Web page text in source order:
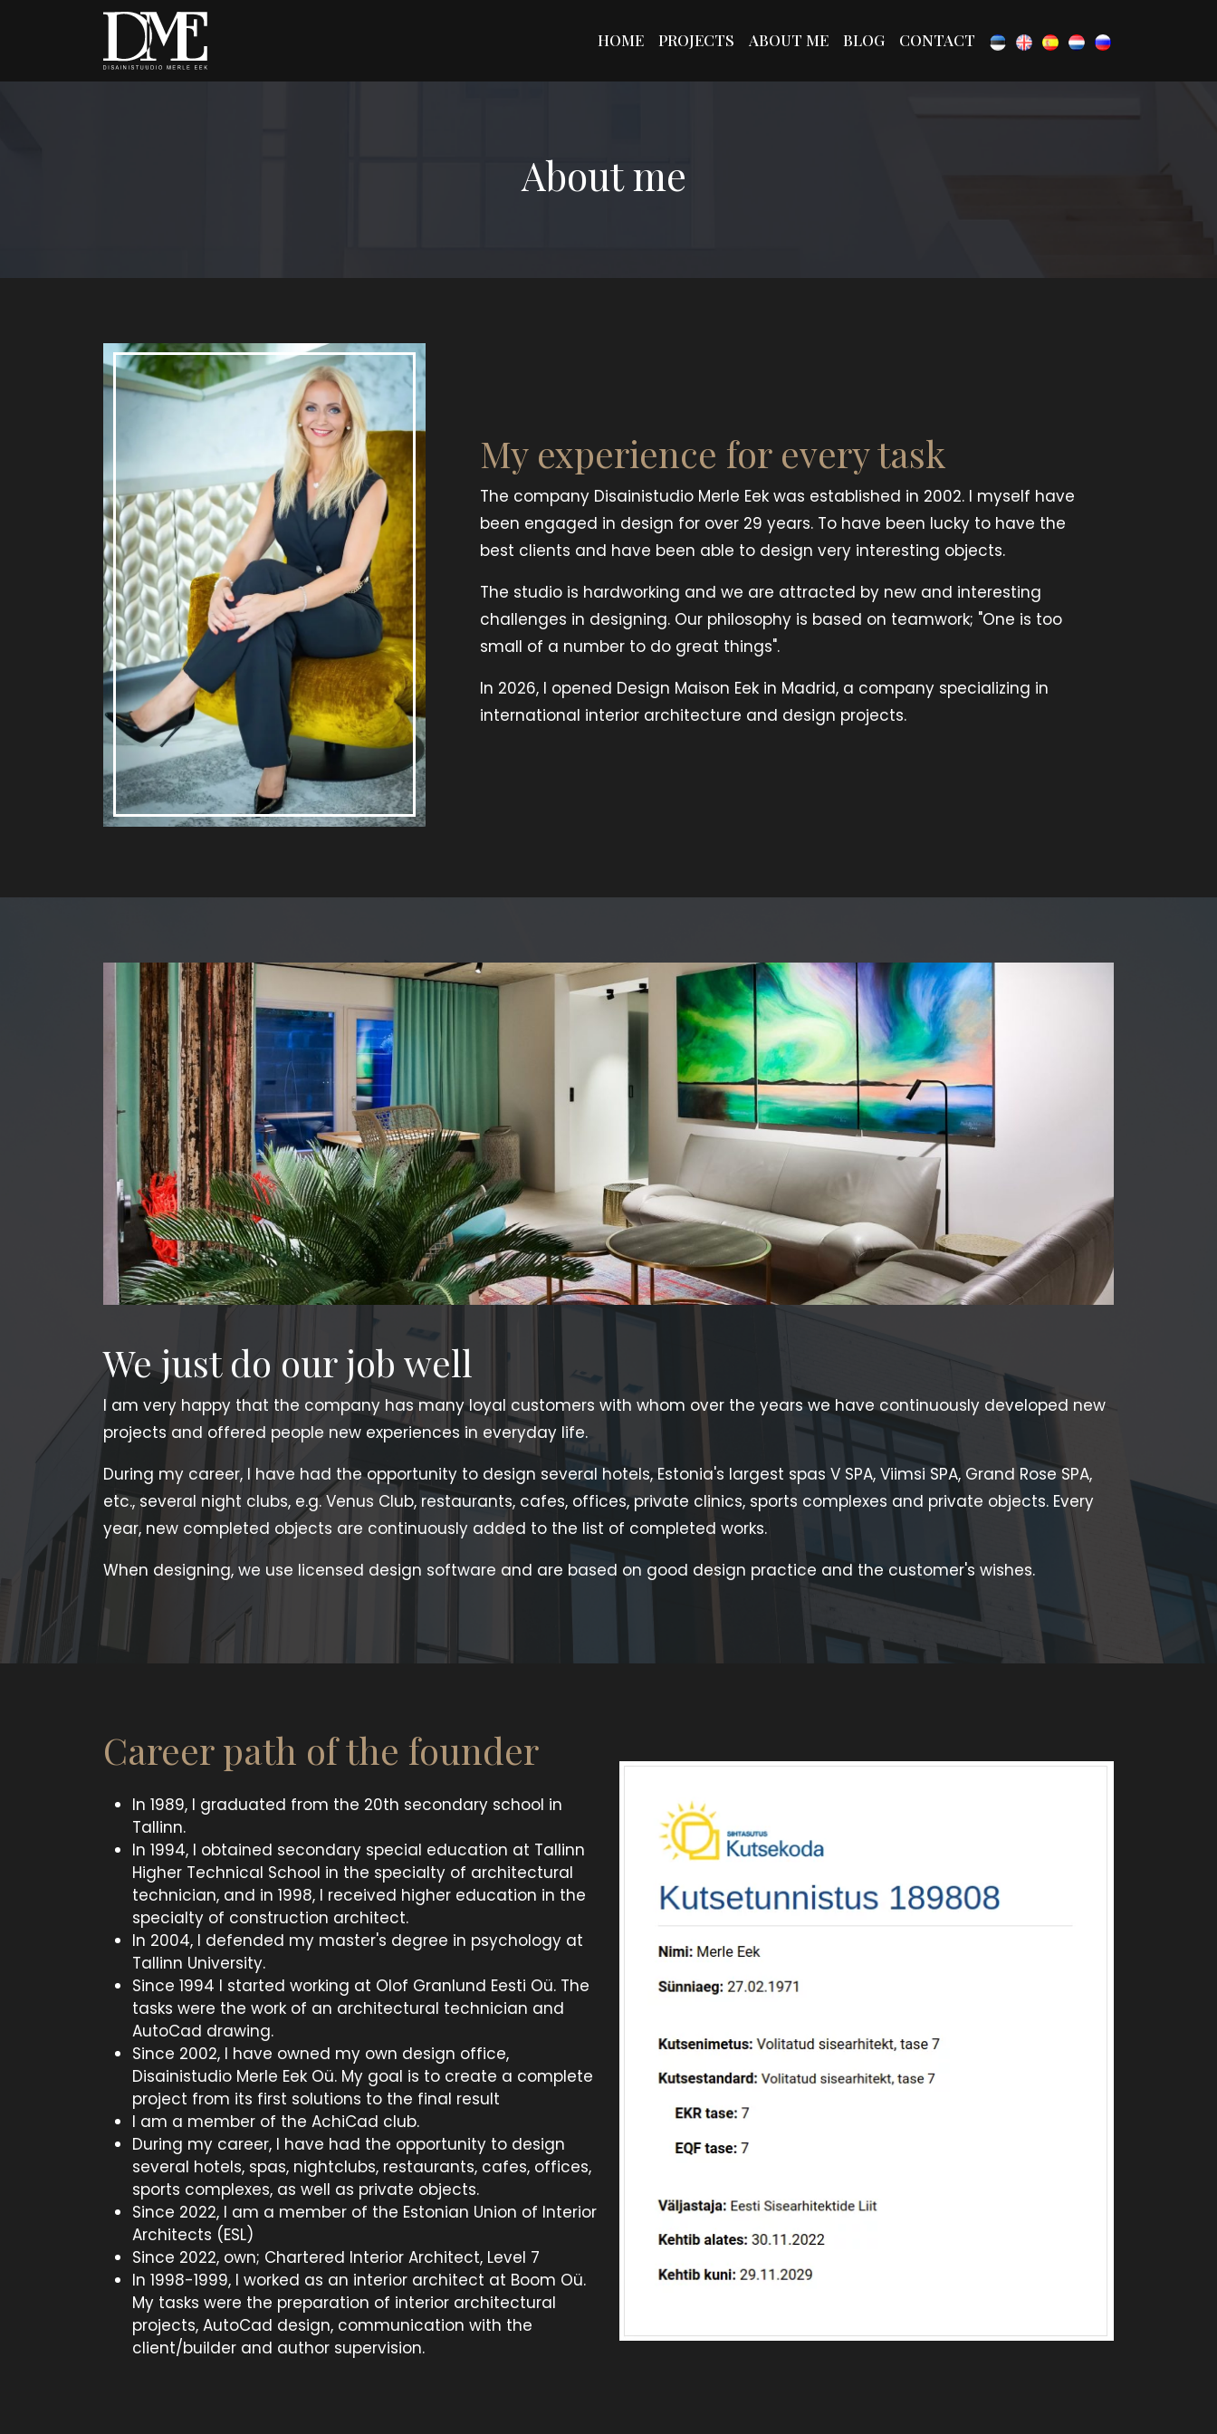
HOME PROJECTS ABOUT ME BLOG CONTACT
About me
My experience for every task
The company Disainistudio Merle Eek was established in 2002. I myself have
been engaged in design for over 29 years. To have been lucky to have the
best clients and have been able to design very interesting objects.
The studio is hardworking and we are attracted by new and interesting
challenges in designing. Our philosophy is based on teamwork; "One is too
small of a number to do great things".
In 2026, I opened Design Maison Eek in Madrid, a company specializing in
international interior architecture and design projects.
We just do our job well
I am very happy that the company has many loyal customers with whom over the years we have continuously developed new
projects and offered people new experiences in everyday life.
During my career, I have had the opportunity to design several hotels, Estonia's largest spas V SPA, Viimsi SPA, Grand Rose SPA,
etc., several night clubs, e.g. Venus Club, restaurants, cafes, offices, private clinics, sports complexes and private objects. Every
year, new completed objects are continuously added to the list of completed works.
When designing, we use licensed design software and are based on good design practice and the customer's wishes.
Career path of the founder
In 1989, I graduated from the 20th secondary school in
Tallinn.
In 1994, I obtained secondary special education at Tallinn
Higher Technical School in the specialty of architectural
technician, and in 1998, I received higher education in the
specialty of construction architect.
In 2004, I defended my master's degree in psychology at
Tallinn University.
Since 1994 I started working at Olof Granlund Eesti Oü. The
tasks were the work of an architectural technician and
AutoCad drawing.
Since 2002, I have owned my own design office,
Disainistudio Merle Eek Oü. My goal is to create a complete
project from its first solutions to the final result
I am a member of the AchiCad club.
During my career, I have had the opportunity to design
several hotels, spas, nightclubs, restaurants, cafes, offices,
sports complexes, as well as private objects.
Since 2022, I am a member of the Estonian Union of Interior
Architects (ESL)
Since 2022, own; Chartered Interior Architect, Level 7
In 1998-1999, I worked as an interior architect at Boom Oü.
My tasks were the preparation of interior architectural
projects, AutoCad design, communication with the
client/builder and author supervision.